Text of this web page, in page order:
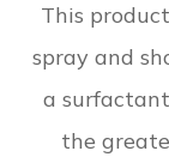
This
spray and
a surfactant
the